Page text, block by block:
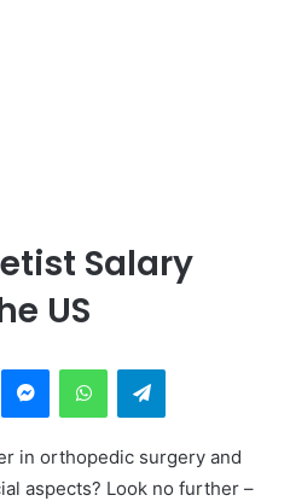
Salary
US
MessengerWhatsAppTelegram
in orthopedic surgery and
aspects? Look no further –